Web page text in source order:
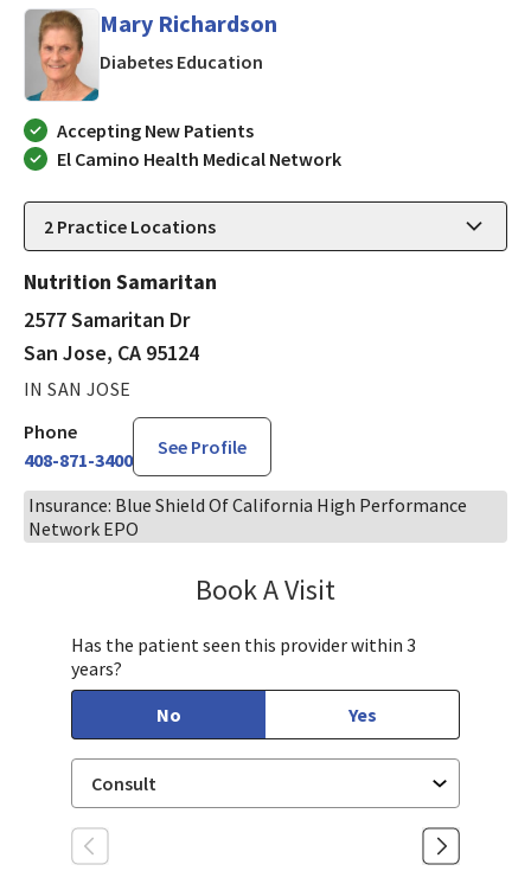
Mary Richardson
Diabetes Education
Accepting New Patients
El Camino Health Medical Network
2 Practice Locations
Nutrition Samaritan
2577 Samaritan Dr
San Jose, CA 95124
IN SAN JOSE
Phone
408-871-3400
See Profile
Insurance: Blue Shield Of California High Performance
Network EPO
Book A Visit
Has the patient seen this provider within 3
years?
No
Yes